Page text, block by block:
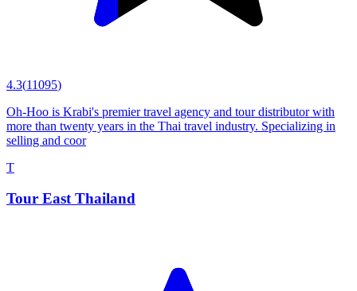
4.3(11095)
Oh-Hoo is Krabi's premier travel agency and tour distributor with
more than twenty years in the Thai travel industry. Specializing in
selling and coor
T
Tour East Thailand